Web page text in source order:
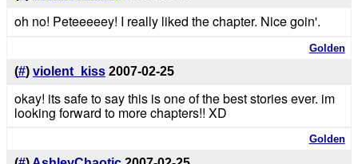
oh no! Peteeeeey! I really liked the chapter. Nice goin'.
Golden
(#) violent_kiss 2007-02-25
okay! its safe to say this is one of the best stories ever. im
looking forward to more chapters!! XD
Golden